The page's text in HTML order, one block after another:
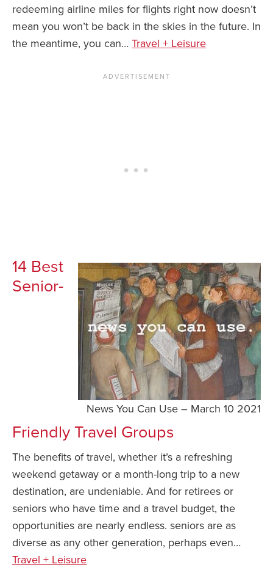
News You Can
About
redeeming airline miles for flights right now doesn’t
mean you won’t be back in the skies in the future. In
the meantime, you can… Travel + Leisure
News You Can Use – March 10 2021
14 Best
Senior-
Friendly Travel Groups
The benefits of travel, whether it’s a refreshing
weekend getaway or a month-long trip to a new
destination, are undeniable. And for retirees or
seniors who have time and a travel budget, the
opportunities are nearly endless. seniors are as
diverse as any other generation, perhaps even…
Travel + Leisure